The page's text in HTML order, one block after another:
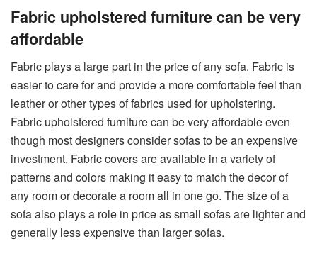
Fabric upholstered furniture can be very
affordable
Fabric plays a large part in the price of any sofa. Fabric is
easier to care for and provide a more comfortable feel than
leather or other types of fabrics used for upholstering.
Fabric upholstered furniture can be very affordable even
though most designers consider sofas to be an expensive
investment. Fabric covers are available in a variety of
patterns and colors making it easy to match the decor of
any room or decorate a room all in one go. The size of a
sofa also plays a role in price as small sofas are lighter and
generally less expensive than larger sofas.